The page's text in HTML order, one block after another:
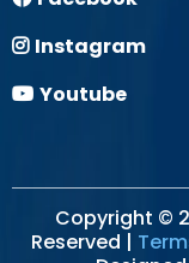
Instagram
Youtube
Copyright ©
Reserved |